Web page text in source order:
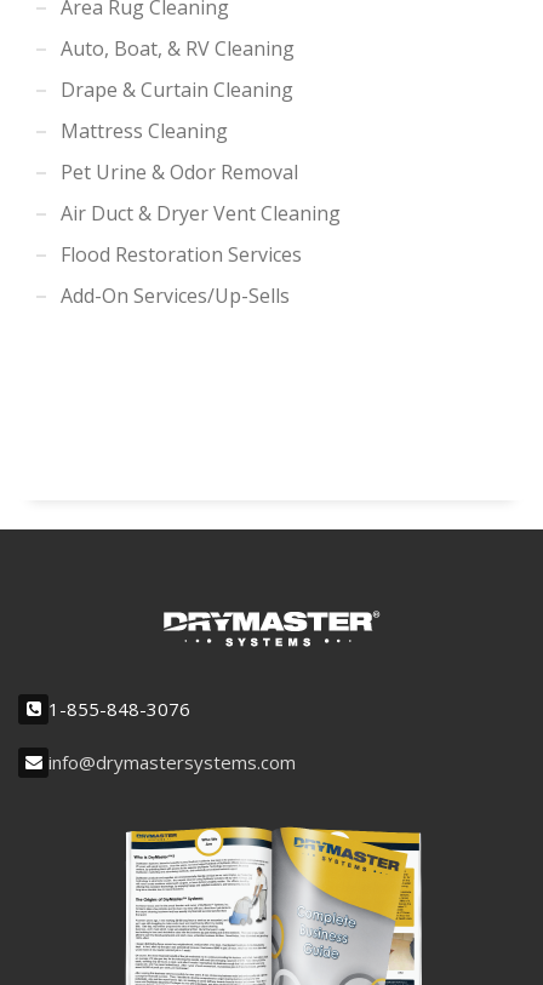
Area Rug Cleaning
Auto, Boat, & RV Cleaning
Drape & Curtain Cleaning
Mattress Cleaning
Pet Urine & Odor Removal
Air Duct & Dryer Vent Cleaning
Flood Restoration Services
Add-On Services/Up-Sells
1-855-848-3076
info@drymastersystems.com